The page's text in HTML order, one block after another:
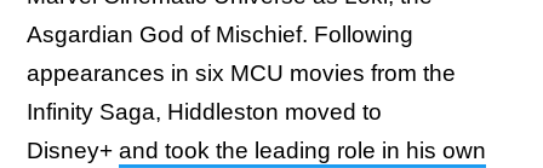
Asgardian God of Mischief. Following
appearances in six MCU movies from the
Infinity Saga, Hiddleston moved to
Disney+ and took the leading role in his own